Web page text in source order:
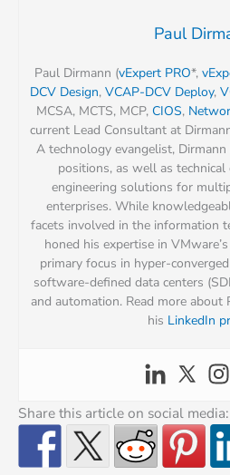
Paul
Paul Dirmann (vExpert PRO*,
DCV Design, VCAP-DCV Deploy,
MCSA, MCTS, MCP, CIOS,
current Lead Consultant at
A technology evangelist,
positions, as well as technical
engineering solutions for
enterprises. While
facets involved in the information
honed his expertise in
primary focus in hyper-
software-defined data centers
and automation. Read more about
his LinkedIn
Share this article on social media: